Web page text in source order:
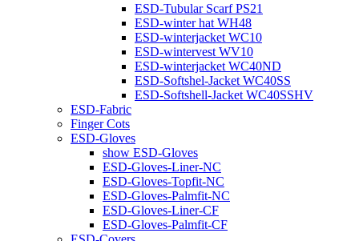
ESD-Tubular Scarf PS21
ESD-winter hat WH48
ESD-winterjacket WC10
ESD-wintervest WV10
ESD-winterjacket WC40ND
ESD-Softshel-Jacket WC40SS
ESD-Softshell-Jacket WC40SSHV
ESD-Fabric
Finger Cots
ESD-Gloves
show ESD-Gloves
ESD-Gloves-Liner-NC
ESD-Gloves-Topfit-NC
ESD-Gloves-Palmfit-NC
ESD-Gloves-Liner-CF
ESD-Gloves-Palmfit-CF